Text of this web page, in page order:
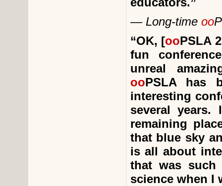
— Long-time oo
“OK, [ooPSLA
fun
unreal
ooPSLA has
interesting
several
remaining
that blue sky
is all about
that was such
science when I